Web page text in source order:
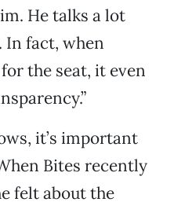
He talks a lot
In fact, when
the seat, it even
it’s important
Bites recently
felt about the